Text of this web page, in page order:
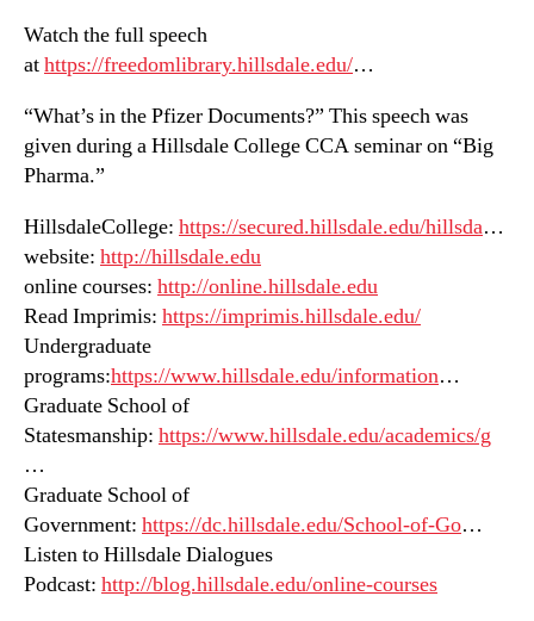
Watch the full speech
athttps://freedomlibrary.hillsdale.edu/…
“What’s in the Pfizer Documents?” This speech was
given during a Hillsdale College CCA seminar on “Big
Pharma.”
HillsdaleCollege: https://secured.hillsdale.edu/hillsda…
website: http://hillsdale.edu
online courses: http://online.hillsdale.edu
Read Imprimis: https://imprimis.hillsdale.edu/
Undergraduate
programs:https://www.hillsdale.edu/information…
Graduate School of
Statesmanship: https://www.hillsdale.edu/academics/g
…
Graduate School of
Government: https://dc.hillsdale.edu/School-of-Go…
Listen to Hillsdale Dialogues
Podcast: http://blog.hillsdale.edu/online-courses